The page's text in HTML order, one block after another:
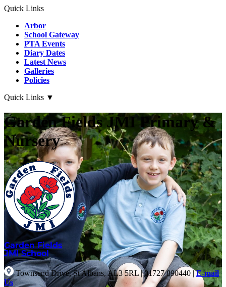
Quick Links
Arbor
School Gateway
PTA Events
Diary Dates
Latest News
Galleries
Policies
Quick Links ▼
Garden Fields JMI Primary &
Nursery
Garden Fields
JMI School
Townsend Drive, St Albans, AL3 5RL |01727 890440 | E-mail
Us